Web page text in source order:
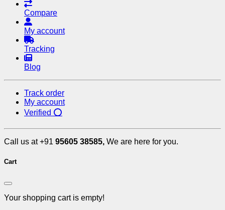
Compare
My account
Tracking
Blog
Track order
My account
Verified ⭕
Call us at +91 95605 38585, We are here for you.
Cart
Your shopping cart is empty!